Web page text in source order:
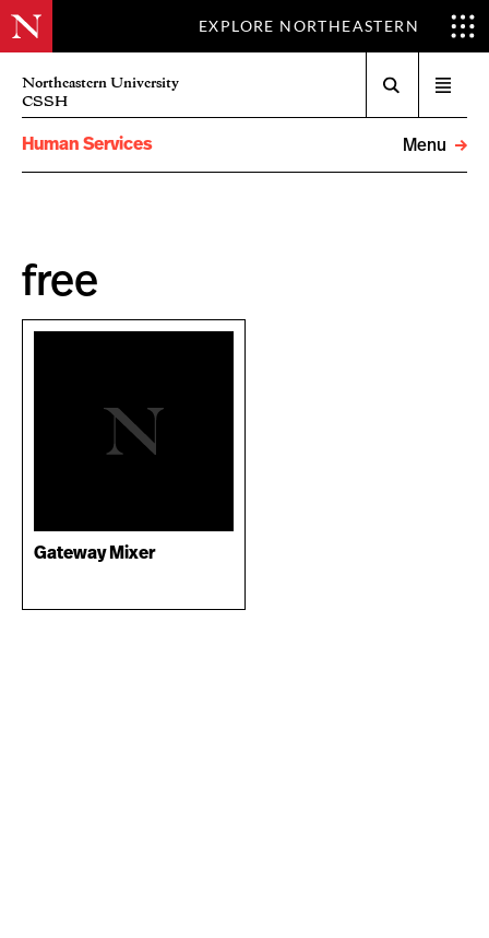
EXPLORE NORTHEASTERN
Northeastern University
CSSH
menu
Human Services
Menu
free
Gateway Mixer